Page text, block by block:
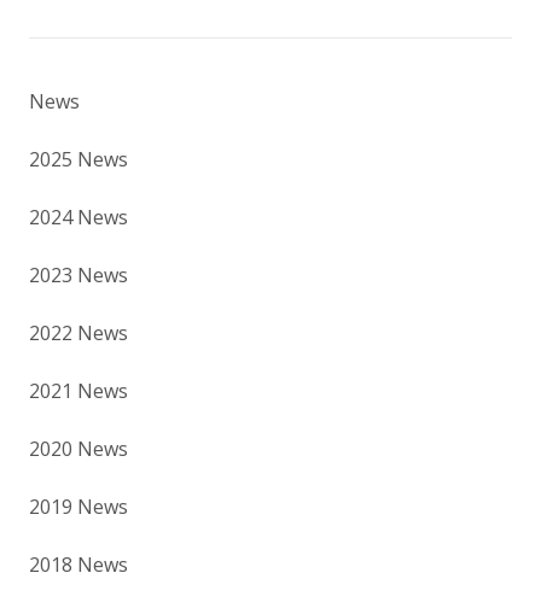
News
2025 News
2024 News
2023 News
2022 News
2021 News
2020 News
2019 News
2018 News